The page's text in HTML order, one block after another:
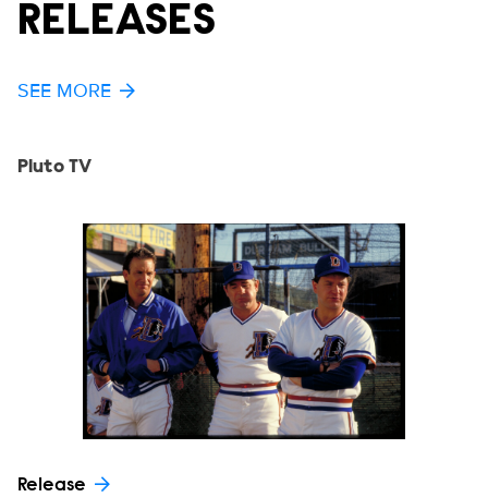
RELEASES
SEE MORE
Pluto TV
Release